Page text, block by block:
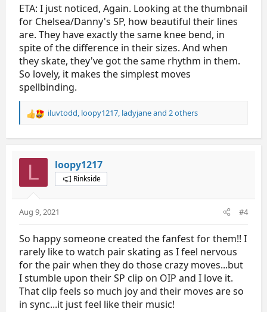
ETA: I just noticed, Again. Looking at the thumbnail
for Chelsea/Danny's SP, how beautiful their lines
are. They have exactly the same knee bend, in
spite of the difference in their sizes. And when
they skate, they've got the same rhythm in them.
So lovely, it makes the simplest moves
spellbinding.
R
a
t
o
:
iluvtodd, loopy1217, ladyjaneand 2 others
L loopy1217
Rinkside
Aug 9, 2021 #4
So happy someone created the fanfest for them!! I
rarely like to watch pair skating as I feel nervous
for the pair when they do those crazy moves...but
I stumble upon their SP clip on OIP and I love it.
That clip feels so much joy and their moves are so
in sync...it just feel like their music!